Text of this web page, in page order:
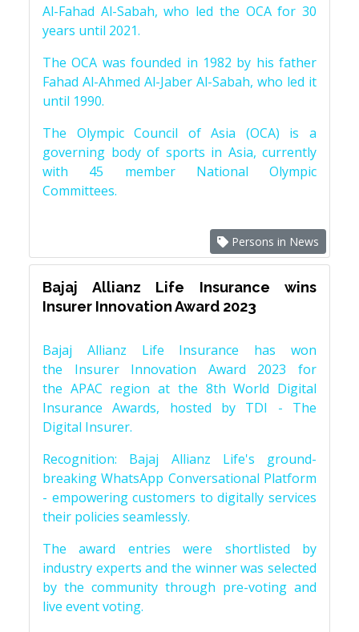
Al-Fahad Al-Sabah, who led the OCA for 30
years until 2021.
The OCA was founded in 1982 by his father
Fahad Al-Ahmed Al-Jaber Al-Sabah, who led it
until 1990.
The Olympic Council of Asia (OCA) is a
governing body of sports in Asia, currently
with 45 member National Olympic
Committees.
Persons in News
Bajaj Allianz Life Insurance wins
Insurer Innovation Award 2023
Bajaj Allianz Life Insurance has won
the Insurer Innovation Award 2023 for
the APAC region at the 8th World Digital
Insurance Awards, hosted by TDI - The
Digital Insurer.
Recognition: Bajaj Allianz Life's ground-
breaking WhatsApp Conversational Platform
- empowering customers to digitally services
their policies seamlessly.
The award entries were shortlisted by
industry experts and the winner was selected
by the community through pre-voting and
live event voting.